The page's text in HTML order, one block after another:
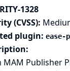
1328
(CVSS):
plugin: ease-
MAM Publisher